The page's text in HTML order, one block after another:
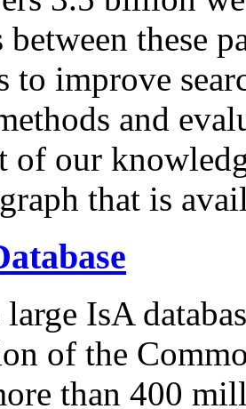
these
to improve
and
of our
that is
IsA
of the
than 400